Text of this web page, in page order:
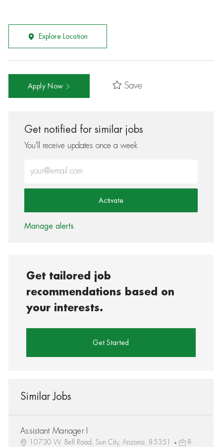
Explore Location
Apply Now Save
Get notified for similar jobs
You'll receive updates once a week
Activate
Manage alerts
Get tailored job
recommendations based on
your interests.
Get Started
Similar Jobs
Assistant Manager I
10730 W. Bell Road, Sun City, Arizona, 85351
R-